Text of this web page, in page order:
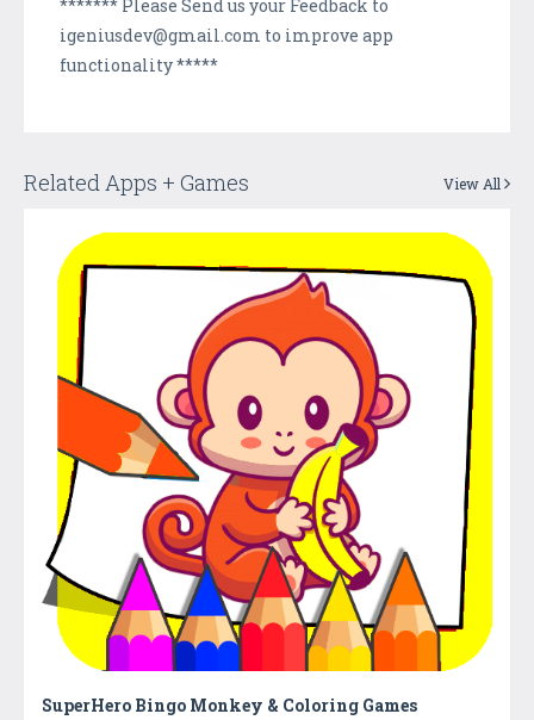
******* Please Send us your Feedback to
igeniusdev@gmail.com to improve app
functionality *****
Related Apps + Games View All
SuperHero Bingo Monkey & Coloring Games